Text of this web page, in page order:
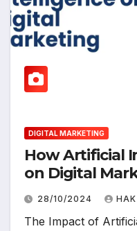
DIGITAL MARKETING
How Artificial
28/10/2024 HAK
The Impact of